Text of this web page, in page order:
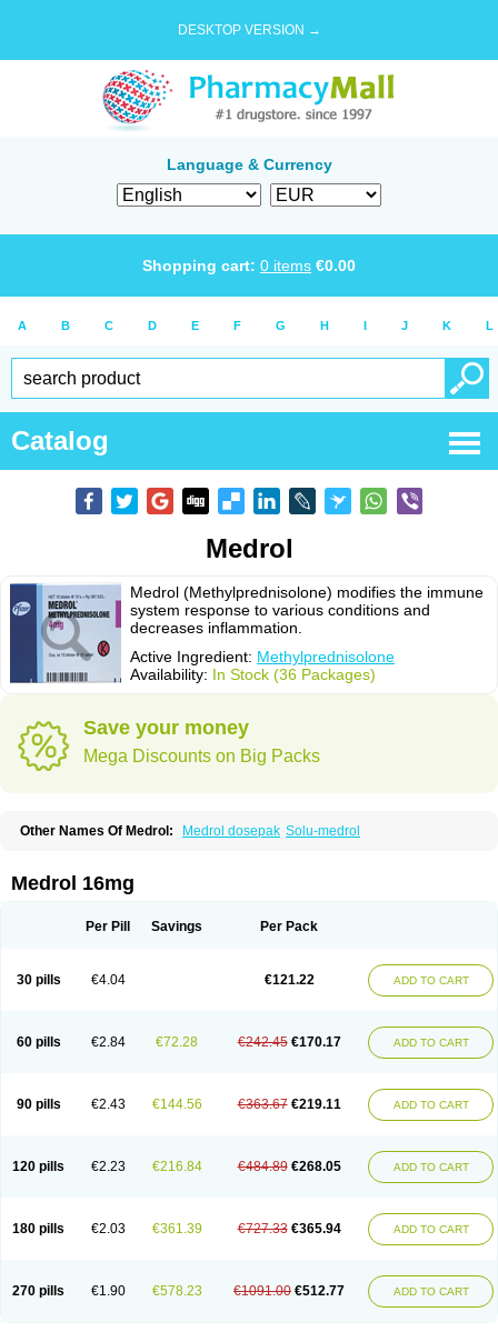
DESKTOP VERSION →
Language & Currency
Shopping cart: 0 items €0.00
A B C D E F G H I J K L
Catalog
Medrol
Medrol (Methylprednisolone) modifies the immune
system response to various conditions and
decreases inflammation.
Active Ingredient: Methylprednisolone
Availability: In Stock (36 Packages)
Save your money
Mega Discounts on Big Packs
Other Names Of Medrol: Medrol dosepak Solu-medrol
Medrol 16mg
Per Pill Savings Per Pack
30 pills €4.04 €121.22 ADD TO CART
60 pills €2.84 €72.28 €242.45 €170.17 ADD TO CART
90 pills €2.43 €144.56 €363.67 €219.11 ADD TO CART
120 pills €2.23 €216.84 €484.89 €268.05 ADD TO CART
180 pills €2.03 €361.39 €727.33 €365.94 ADD TO CART
270 pills €1.90 €578.23 €1091.00 €512.77 ADD TO CART